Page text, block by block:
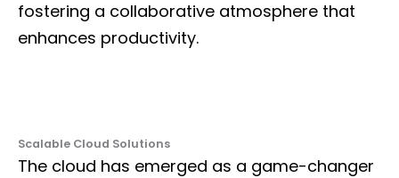
fostering a collaborative atmosphere that
enhances productivity.
Scalable Cloud Solutions
The cloud has emerged as a game-changer